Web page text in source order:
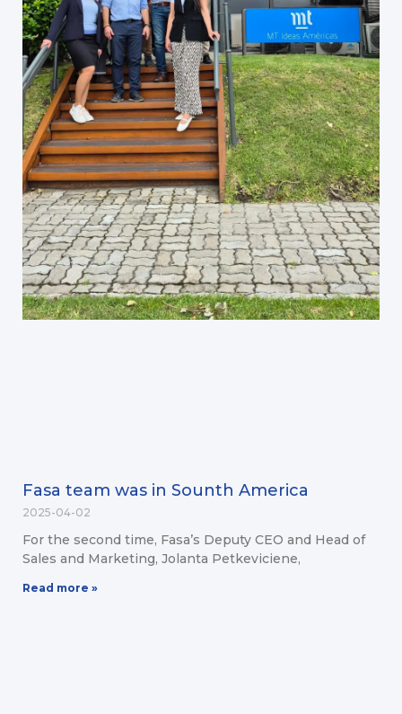
Fasa team was in Sounth America
2025-04-02
For the second time, Fasa’s Deputy CEO and Head of
Sales and Marketing, Jolanta Petkeviciene,
Read more »